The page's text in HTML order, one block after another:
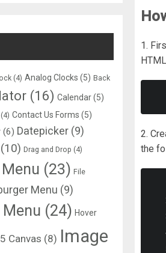
1.
2.
the
(4) Analog Clocks (5) Back
(16) Calendar(5)
(4) Contact Us Forms (5)
(6) Datepicker (9)
(10) Drag and Drop (4)
(23) File
Menu (9)
(24) Hover
Canvas (8) Image